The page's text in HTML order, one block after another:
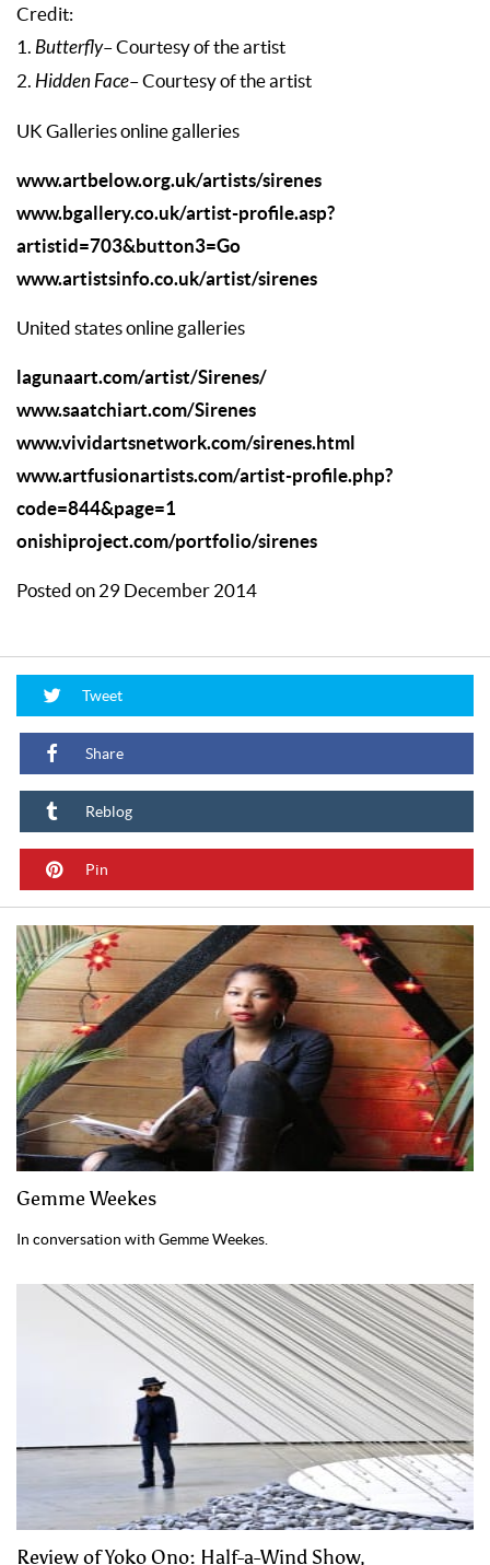
Credit:
1. Butterfly– Courtesy of the artist
2. Hidden Face– Courtesy of the artist
UK Galleries online galleries
www.artbelow.org.uk/artists/sirenes
www.bgallery.co.uk/artist-profile.asp?
artistid=703&button3=Go
www.artistsinfo.co.uk/artist/sirenes
United states online galleries
lagunaart.com/artist/Sirenes/
www.saatchiart.com/Sirenes
www.vividartsnetwork.com/sirenes.html
www.artfusionartists.com/artist-profile.php?
code=844&page=1
onishiproject.com/portfolio/sirenes
Posted on 29 December 2014
Tweet
Share
Reblog
Pin
Gemme Weekes
In conversation with Gemme Weekes.
Review of Yoko Ono: Half-a-Wind Show,